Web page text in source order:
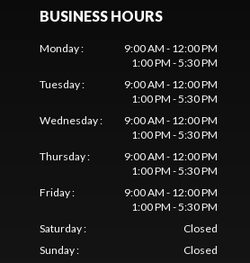
BUSINESS HOURS
Monday:
9:00 AM - 12:00 PM
1:00 PM - 5:30 PM
Tuesday:
9:00 AM - 12:00 PM
1:00 PM - 5:30 PM
Wednesday:
9:00 AM - 12:00 PM
1:00 PM - 5:30 PM
Thursday:
9:00 AM - 12:00 PM
1:00 PM - 5:30 PM
Friday:
9:00 AM - 12:00 PM
1:00 PM - 5:30 PM
Saturday:
Closed
Sunday: Closed